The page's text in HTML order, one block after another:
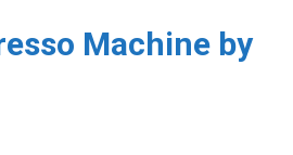
Machine by